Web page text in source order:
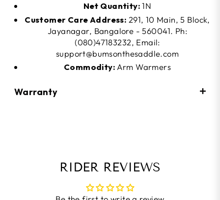
Net Quantity:1N
Customer Care Address: 291, 10 Main, 5 Block,
Jayanagar, Bangalore - 560041. Ph:
(080)47183232, Email:
support@bumsonthesaddle.com
Commodity: Arm Warmers
Warranty
RIDER REVIEWS